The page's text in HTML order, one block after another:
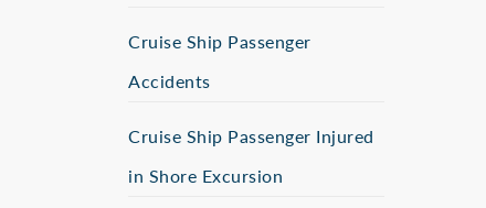
Cruise Ship Passenger
Accidents
Cruise Ship Passenger Injured
in Shore Excursion